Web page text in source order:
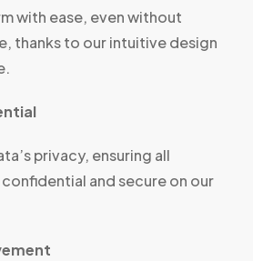
with ease, even without
thanks to our intuitive design
privacy, ensuring all
and secure on our